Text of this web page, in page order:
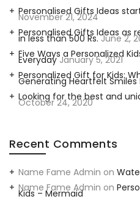
Personalised Gifts Ideas
November 21, 2024
Personalised Gifts Ideas as
in less than 500 Rs. June 2,
Five Ways a Personalized
Everyday January 5, 2021
Personalized Gift for Kids:
Generating Heartfelt Smiles
Looking for the best and
October 24, 2020
Recent Comments
Name Fame Admin on
Name Fame Admin on
Kids – Mermaid